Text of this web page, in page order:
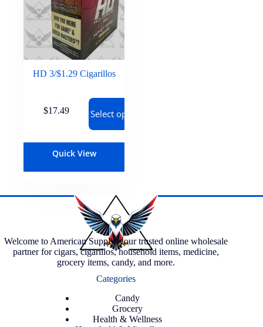
HD 3/$1.29 Cigarillos
$17.49 Select options
Quick View
Welcome to American Supply, your trusted online wholesale
partner for cigars, cigarillos, household items, medicine,
grocery items, candy, and more.
Categories
Candy
Grocery
Health & Wellness